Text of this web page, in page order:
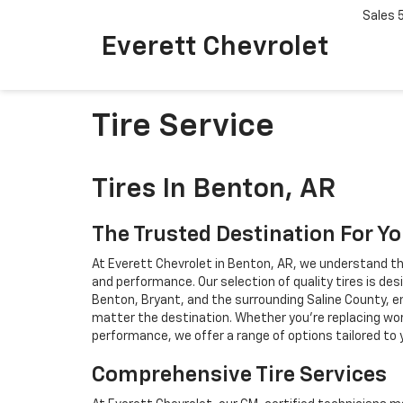
Everett Chevrolet
Sales
Tire Service
Tires In Benton, AR
The Trusted Destination For
At Everett Chevrolet in Benton, AR, we understand
and performance. Our selection of quality tires is
Benton, Bryant, and the surrounding Saline County,
matter the destination. Whether you're replacing
performance, we offer a range of options tailored to
Comprehensive Tire Services